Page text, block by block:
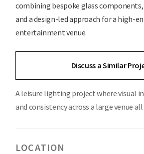
combining bespoke glass
and a design-led approach for a high-
entertainment venue.
Discuss a Similar
A leisure lighting project where visual
and consistency across a large venue
LOCATION